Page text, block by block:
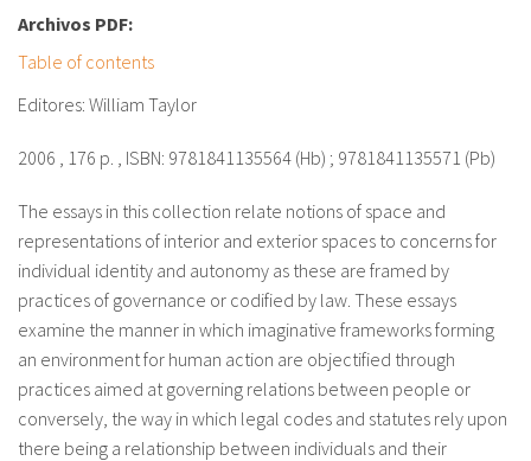
Archivos PDF:
Table of contents
Editores: William Taylor
2006 , 176 p. , ISBN: 9781841135564 (Hb) ; 9781841135571 (Pb)
The essays in this collection relate notions of space and
representations of interior and exterior spaces to concerns for
individual identity and autonomy as these are framed by
practices of governance or codified by law. These essays
examine the manner in which imaginative frameworks forming
an environment for human action are objectified through
practices aimed at governing relations between people or
conversely, the way in which legal codes and statutes rely upon
there being a relationship between individuals and their